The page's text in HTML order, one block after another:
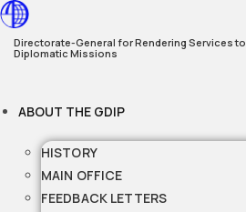
Skip
to
content
Directorate-General for Rendering Services to
Diplomatic Missions
ABOUT THE GDIP
HISTORY
MAIN OFFICE
FEEDBACK LETTERS